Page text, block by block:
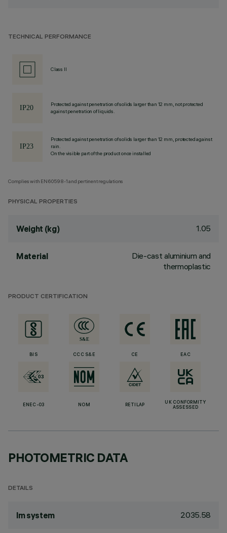
TECHNICAL PERFORMANCE
Class II
Protected against penetration of solids larger than 12 mm, not protected
against penetration of liquids.
Protected against penetration of solids larger than 12 mm, protected against
rain.
On the visible part of the product once installed
Complies with EN60598-1 and pertinent regulations
PHYSICAL PROPERTIES
Weight (kg) 1.05
Material
Die-cast aluminium and
thermoplastic
PRODUCT CERTIFICATION
BIS CCC S&E CE EAC
ENEC-03 NOM RETILAP
UK CONFORMITY
ASSESSED
PHOTOMETRIC DATA
DETAILS
lm system 2035.58